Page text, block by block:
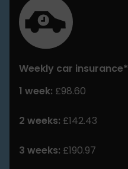
Weekly car insurance*
1 week: £98.60
2 weeks: £142.43
3 weeks: £190.97